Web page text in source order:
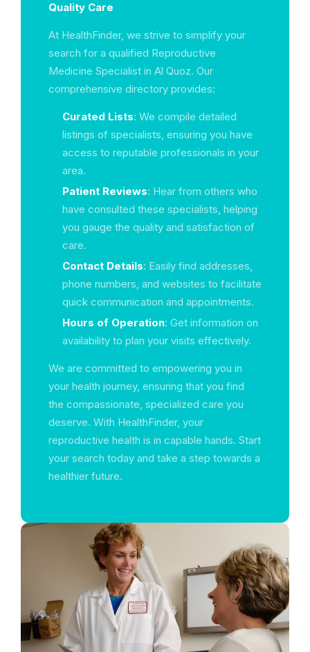
Quality Care
At HealthFinder, we strive to simplify your
search for a qualified Reproductive
Medicine Specialist in Al Quoz. Our
comprehensive directory provides:
Curated Lists: We compile detailed
listings of specialists, ensuring you have
access to reputable professionals in your
area.
Patient Reviews: Hear from others who
have consulted these specialists, helping
you gauge the quality and satisfaction of
care.
Contact Details: Easily find addresses,
phone numbers, and websites to facilitate
quick communication and appointments.
Hours of Operation: Get information on
availability to plan your visits effectively.
We are committed to empowering you in
your health journey, ensuring that you find
the compassionate, specialized care you
deserve. With HealthFinder, your
reproductive health is in capable hands. Start
your search today and take a step towards a
healthier future.